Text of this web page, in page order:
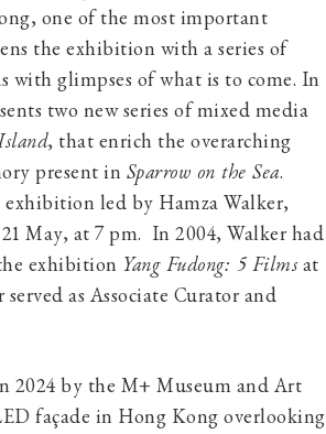
one of the most important
the exhibition with a series of
glimpses of what is to come. In
two new series of mixed media
, that enrich the overarching
present in Sparrow on the Sea.
led by Hamza Walker,
May, at 7 pm. In 2004, Walker had
exhibition Yang Fudong: 5 Filmsat
as Associate Curator and
2024 by the M+ Museum and Art
façade in Hong Kong overlooking